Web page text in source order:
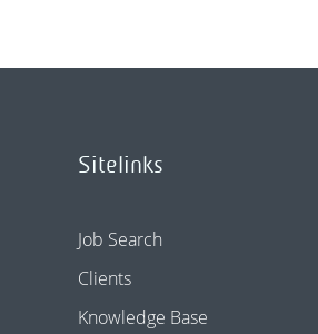
Sitelinks
Job Search
Clients
Knowledge Base